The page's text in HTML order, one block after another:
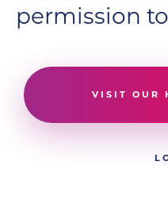
permission
VISIT OUR